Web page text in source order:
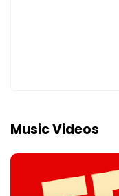
Music Videos